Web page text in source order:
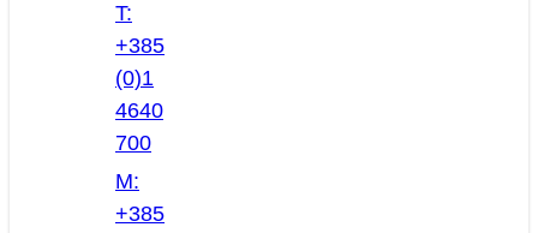
T:
+385
(0)1
4640
700
M:
+385